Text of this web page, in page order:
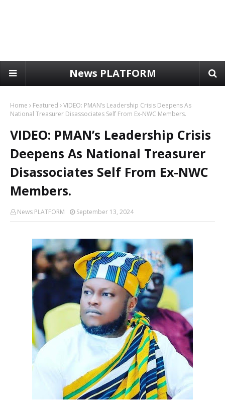
News PLATFORM
Home Featured
VIDEO: PMAN’s Leadership Crisis Deepens As
National Treasurer Disassociates Self From Ex-NWC Members.
VIDEO: PMAN’s Leadership Crisis
Deepens As National Treasurer
Disassociates Self From Ex-NWC
Members.
News PLATFORM September 13, 2024